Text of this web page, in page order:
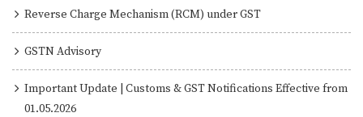
Reverse Charge Mechanism (RCM) under GST
GSTN Advisory
Important Update | Customs & GST Notifications Effective from
01.05.2026